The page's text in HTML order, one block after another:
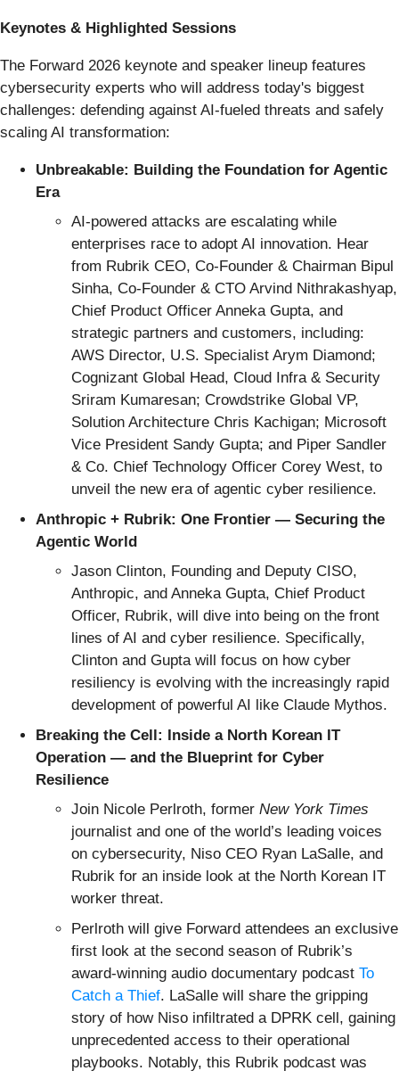
Keynotes & Highlighted Sessions
The Forward 2026 keynote and speaker lineup features
cybersecurity experts who will address today's biggest
challenges: defending against AI-fueled threats and safely
scaling AI transformation:
Unbreakable: Building the Foundation for Agentic
Era
AI-powered attacks are escalating while
enterprises race to adopt AI innovation. Hear
from Rubrik CEO, Co-Founder & Chairman Bipul
Sinha, Co-Founder & CTO Arvind Nithrakashyap,
Chief Product Officer Anneka Gupta, and
strategic partners and customers, including:
AWS Director, U.S. Specialist Arym Diamond;
Cognizant Global Head, Cloud Infra & Security
Sriram Kumaresan; Crowdstrike Global VP,
Solution Architecture Chris Kachigan; Microsoft
Vice President Sandy Gupta; and Piper Sandler
& Co. Chief Technology Officer Corey West, to
unveil the new era of agentic cyber resilience.
Anthropic + Rubrik: One Frontier — Securing the
Agentic World
Jason Clinton, Founding and Deputy CISO,
Anthropic, and Anneka Gupta, Chief Product
Officer, Rubrik, will dive into being on the front
lines of AI and cyber resilience. Specifically,
Clinton and Gupta will focus on how cyber
resiliency is evolving with the increasingly rapid
development of powerful AI like Claude Mythos.
Breaking the Cell: Inside a North Korean IT
Operation — and the Blueprint for Cyber
Resilience
Join Nicole Perlroth, former New York Times
journalist and one of the world’s leading voices
on cybersecurity, Niso CEO Ryan LaSalle, and
Rubrik for an inside look at the North Korean IT
worker threat.
Perlroth will give Forward attendees an exclusive
first look at the second season of Rubrik’s
award-winning audio documentary podcast To
Catch a Thief. LaSalle will share the gripping
story of how Niso infiltrated a DPRK cell, gaining
unprecedented access to their operational
playbooks. Notably, this Rubrik podcast was